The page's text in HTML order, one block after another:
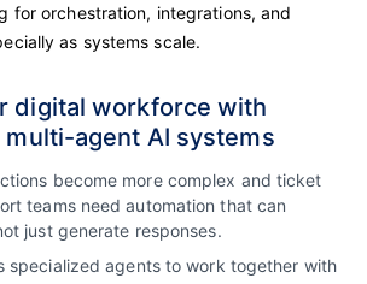
for orchestration, integrations, and
as systems scale.
digital workforce with
agent AI systems
become more complex and ticket
teams need automation that can
just generate responses.
specialized agents to work together with